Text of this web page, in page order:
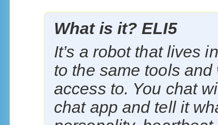
What is it? ELI5
It’s a robot that lives
to the same tools
access to. You chat
chat app and tell it